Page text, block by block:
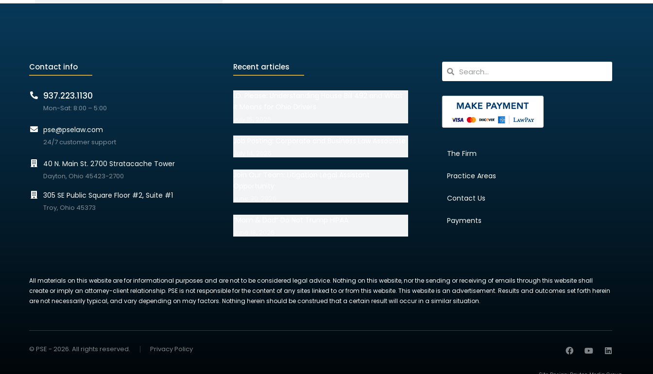
Contact info
937.223.1130
Mon-Sat: 8:00 – 5:00
pse@pselaw.com
24/7 customer support
40 N. Main St. 2700 Stratacache Tower
Dayton, Ohio 45423-2700
305 SE Public Square Floor #2, Suite #1
Troy, Ohio 45373
Recent articles
The Firm
Practice Areas
Contact Us
Payments
All materials on this website are for informational purposes and are not to be considered legal advice. Nothing on this website, nor the sending or receiving of emails through this website shall
create or imply an attorney-client relationship. PSE is not responsible for the content of any sites linked to or from this website. This website is an advertisement. Results and outcomes set forth herein
are not necessarily typical, and vary depending on may factors. Nothing herein should be construed that a certain result will occur in a similar situation.
© PSE - 2026. All rights reserved. Privacy Policy